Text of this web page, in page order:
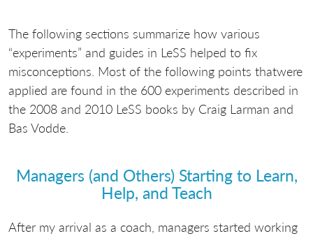
The following sections summarize how various
“experiments” and guides in LeSS helped to fix
misconceptions. Most of the following points thatwere
applied are found in the 600 experiments described in
the 2008 and 2010 LeSS books by Craig Larman and
Bas Vodde.
Managers (and Others) Starting to Learn,
Help, and Teach
After my arrival as a coach, managers started working